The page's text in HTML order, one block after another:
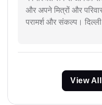
और अपने मित्रों और
परामर्श और संकल्प।
View